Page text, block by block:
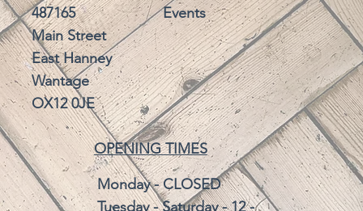
487165
Main Street
East Hanney
Wantage
OX12 0JE
Events
OPENING TIMES
Monday - CLOSED
Tuesday - Saturday - 12 -